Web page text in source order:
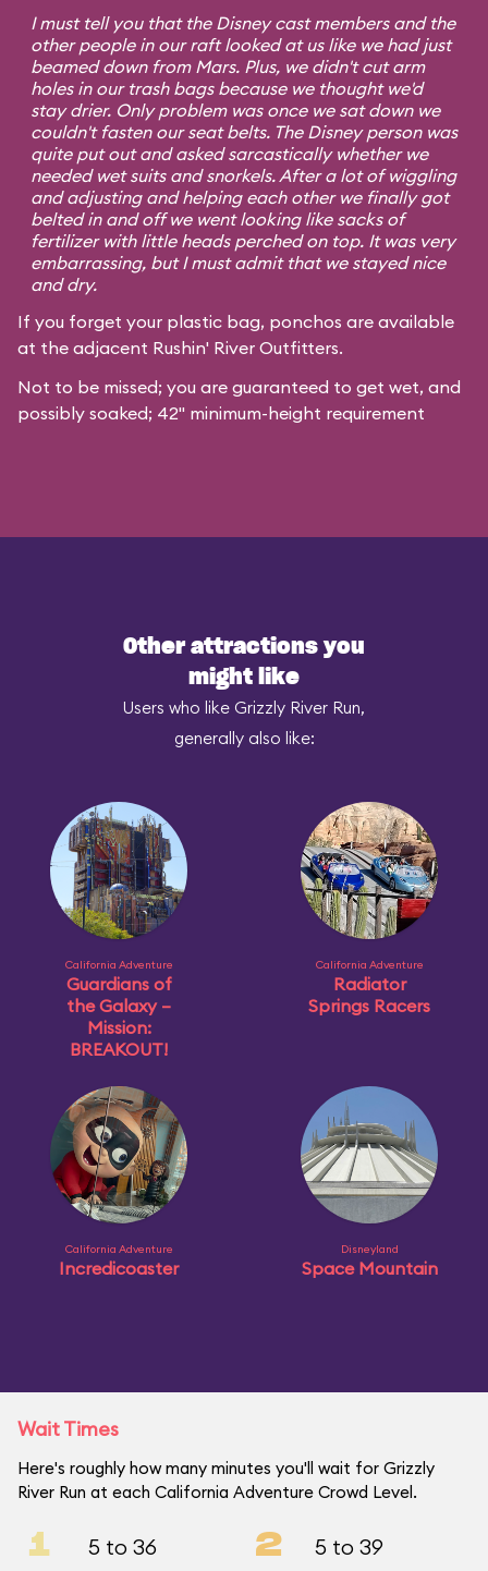
I must tell you that the Disney cast members and the
other people in our raft looked at us like we had just
beamed down from Mars. Plus, we didn't cut arm
holes in our trash bags because we thought we'd
stay drier. Only problem was once we sat down we
couldn't fasten our seat belts. The Disney person was
quite put out and asked sarcastically whether we
needed wet suits and snorkels. After a lot of wiggling
and adjusting and helping each other we finally got
belted in and off we went looking like sacks of
fertilizer with little heads perched on top. It was very
embarrassing, but I must admit that we stayed nice
and dry.
If you forget your plastic bag, ponchos are available
at the adjacent Rushin' River Outfitters.
Not to be missed; you are guaranteed to get wet, and
possibly soaked; 42" minimum-height requirement
Other attractions you
might like
Users who like Grizzly River Run,
generally also like:
California Adventure
Guardians of
the Galaxy –
Mission:
BREAKOUT!
California Adventure
Radiator
Springs Racers
California Adventure
Incredicoaster
Disneyland
Space Mountain
Wait Times
Here's roughly how many minutes you'll wait for Grizzly
River Run at each California Adventure Crowd Level.
1 5 to 36 2 5 to 39